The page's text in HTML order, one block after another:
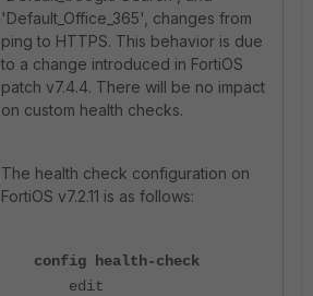
'Default_Office_365', changes from
ping to HTTPS. This behavior is due
to a change introduced in FortiOS
patch v7.4.4. There will be no impact
on custom health checks.
The health check configuration on
FortiOS v7.2.11 is as follows:
config health-check
edit